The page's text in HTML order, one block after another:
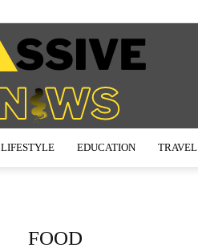
LIFESTYLE EDUCATION TRAVEL
FOOD